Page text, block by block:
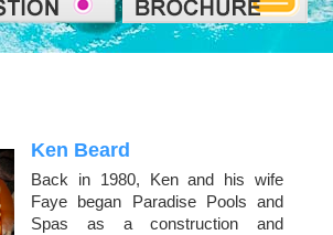
Ken Beard
Back in 1980, Ken and his wife
Faye began Paradise Pools and
Spas as a construction and